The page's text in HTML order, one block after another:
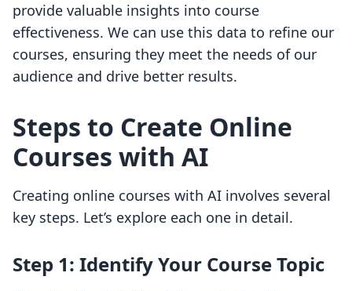
provide valuable insights into course
effectiveness. We can use this data to refine our
courses, ensuring they meet the needs of our
audience and drive better results.
Steps to Create Online
Courses with AI
Creating online courses with AI involves several
key steps. Let’s explore each one in detail.
Step 1: Identify Your Course Topic